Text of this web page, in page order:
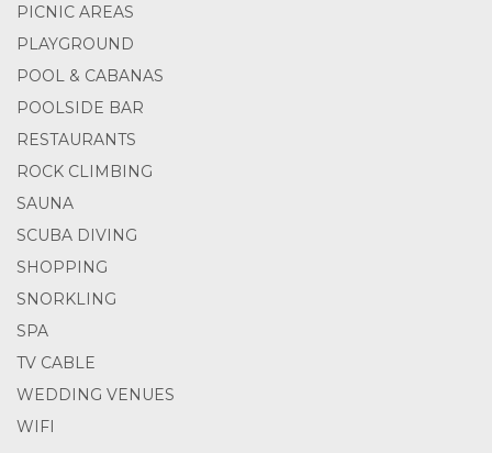
PICNIC AREAS
PLAYGROUND
POOL & CABANAS
POOLSIDE BAR
RESTAURANTS
ROCK CLIMBING
SAUNA
SCUBA DIVING
SHOPPING
SNORKLING
SPA
TV CABLE
WEDDING VENUES
WIFI